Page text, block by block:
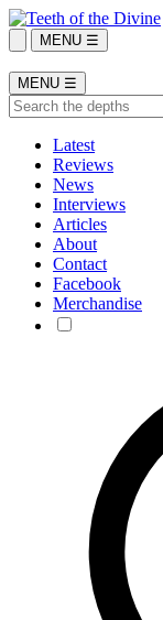
MENU ☰
MENU ☰
Latest
Reviews
News
Interviews
Articles
About
Contact
Facebook
Merchandise